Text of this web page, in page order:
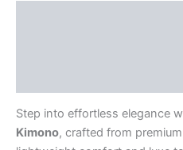
Step into effortless elegance
Kimono, crafted from